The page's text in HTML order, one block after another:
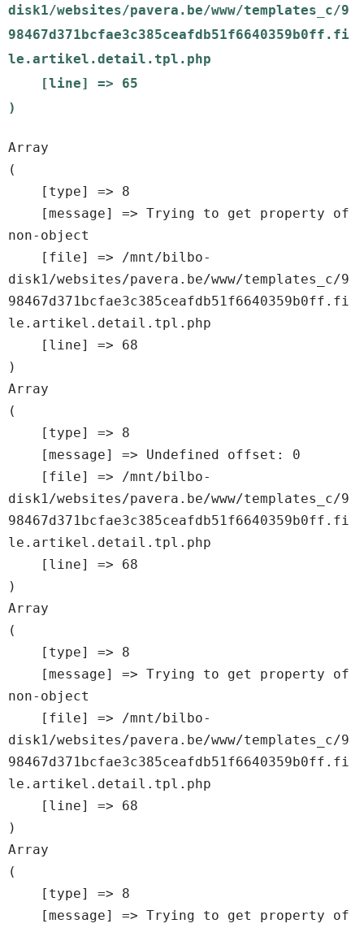
disk1/websites/pavera.be/www/templates_c/9
98467d371bcfae3c385ceafdb51f6640359b0ff.fi
le.artikel.detail.tpl.php
Array
(
non-object
disk1/websites/pavera.be/www/templates_c/9
98467d371bcfae3c385ceafdb51f6640359b0ff.fi
le.artikel.detail.tpl.php
Array
(
disk1/websites/pavera.be/www/templates_c/9
98467d371bcfae3c385ceafdb51f6640359b0ff.fi
le.artikel.detail.tpl.php
Array
(
non-object
disk1/websites/pavera.be/www/templates_c/9
98467d371bcfae3c385ceafdb51f6640359b0ff.fi
le.artikel.detail.tpl.php
Array
(